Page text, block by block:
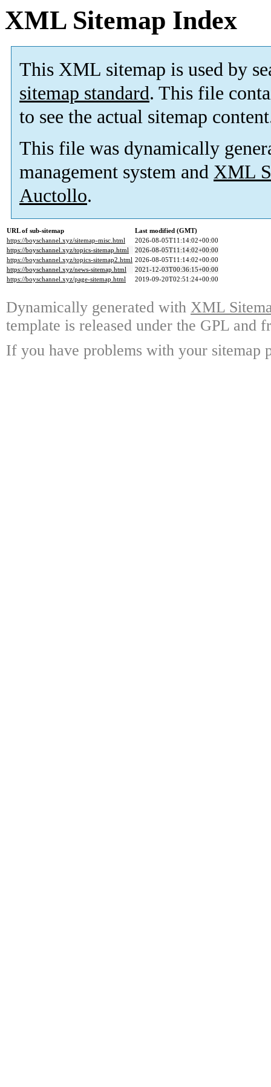
XML Sitemap Index
This XML sitemap is used by
sitemap standard. This file
to see the actual sitemap
This file was dynamically
management system and XML
Auctollo.
URL of sub-sitemap
Last modified (GMT)
https://boyschannel.xyz/sitemap-misc.html
2026-08-05T11:14:02+00:00
https://boyschannel.xyz/topics-sitemap.html
2026-08-05T11:14:02+00:00
https://boyschannel.xyz/topics-sitemap2.html 2026-08-05T11:14:02+00:00
https://boyschannel.xyz/news-sitemap.html
2021-12-03T00:36:15+00:00
https://boyschannel.xyz/page-sitemap.html
2019-09-20T02:51:24+00:00
Dynamically generated with XML
template is released under the GPL and
If you have problems with your sitemap